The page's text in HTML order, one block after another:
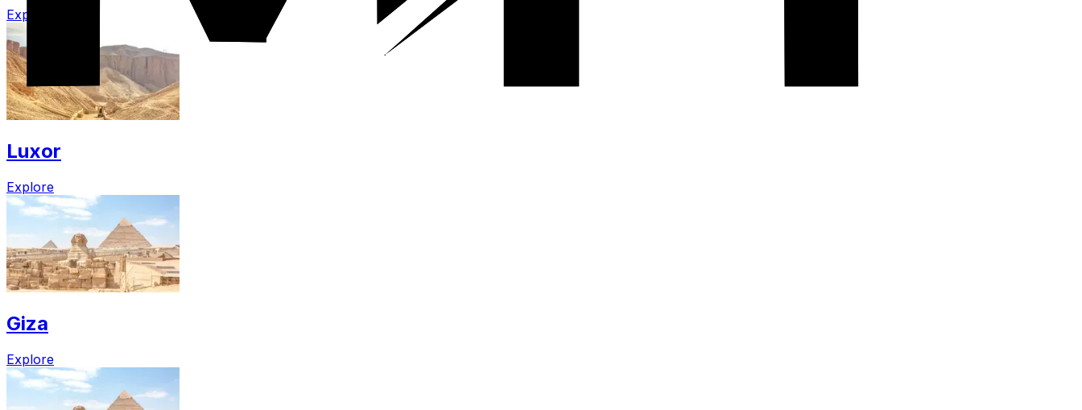
Explore
Luxor
Explore
Giza
Explore